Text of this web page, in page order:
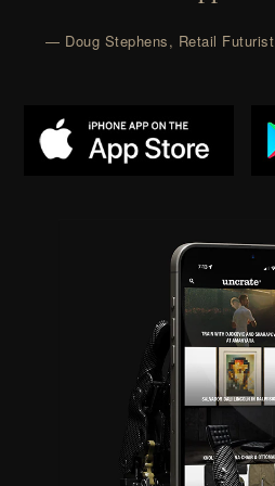
— Doug Stephens, Retail Futurist